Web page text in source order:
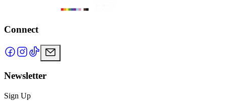
Connect
Newsletter
Sign Up